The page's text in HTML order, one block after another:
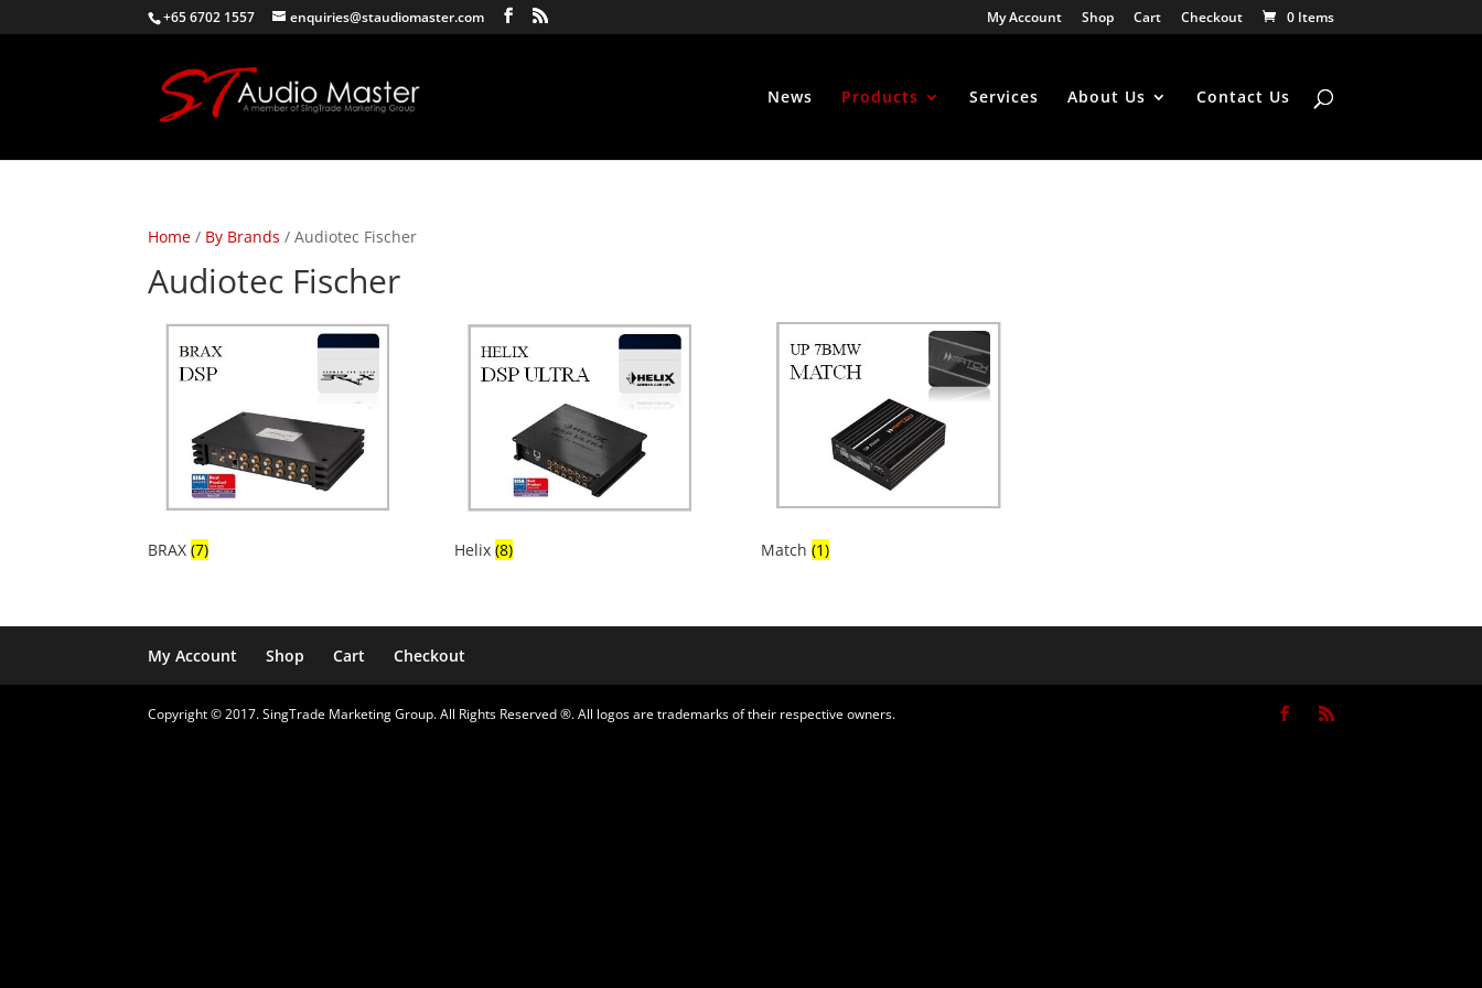
+65 6702 1557 enquiries@staudiomaster.com My Account Shop Cart Checkout 0 Items
News Products Services About Us Contact Us
Home / By Brands / Audiotec Fischer
Audiotec Fischer
BRAX(7) Helix(8) Match(1)
My Account Shop Cart Checkout
Copyright © 2017. SingTrade Marketing Group. All Rights Reserved ®. All logos are trademarks of their respective owners.